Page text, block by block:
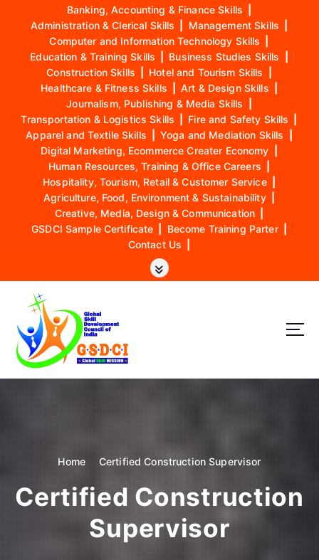
Banking, Accounting & Finance Skills
Administration & Clerical Skills
Management Skills
Computer and Information Technology Skills
Education & Training Skills
Business Studies Skills
Construction Skills
Hotel and Tourism Skills
Healthcare & Fitness Skills
Art & Design Skills
Journalism, Publishing & Media Skills
Transportation & Logistics Skills
Fire and Safety Skills
Apparel and Textile Skills
Yoga and Mediation Skills
Digital Marketing, Ecommerce Creater Economy
Human Resources, Training & Office Careers
Hospitality, Tourism, Retail & Customer Service
Agriculture, Food, Environment & Sustainability
Creative, Media, Design & Communication
GSDCI Sample Certificate
Become Training Parter
Contact Us
GSDCI- Global Skill Development Council of India
Home Certified Construction Supervisor
Certified Construction
Supervisor